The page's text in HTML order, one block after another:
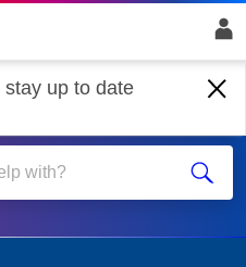
up to date
to Sky